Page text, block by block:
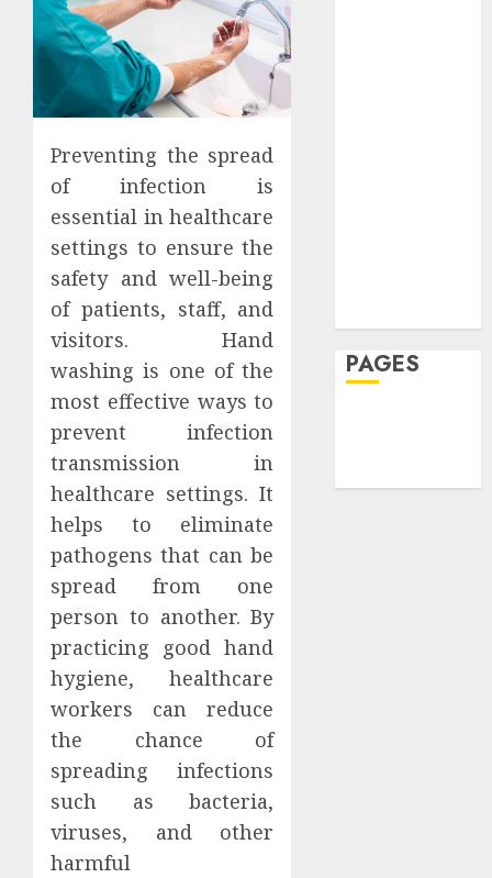
Preventing the spread
of infection is
essential in healthcare
settings to ensure the
safety and well-being
of patients, staff, and
visitors. Hand
washing is one of the
most effective ways to
prevent infection
transmission in
healthcare settings. It
helps to eliminate
pathogens that can be
spread from one
person to another. By
practicing good hand
hygiene, healthcare
workers can reduce
the chance of
spreading infections
such as bacteria,
viruses, and other
harmful
JULY
20,
2026
Week
JULY
7,
2026
Rarely
See
JULY
30,
2026
0
PAGES